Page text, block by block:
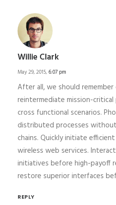
Willie Clark
May 29, 2015, 6:07 pm
After all, we should remember
reintermediate mission-
cross functional scenarios.
distributed processes
chains. Quickly initiate
wireless web services.
initiatives before high-payoff
restore superior interfaces
REPLY